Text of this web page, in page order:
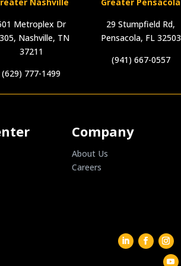
Metroplex Dr
Nashville, TN
37211
(629) 777-1499
29 Stumpfield Rd,
Pensacola, FL 32503
(941) 667-0557
Company
About Us
Careers